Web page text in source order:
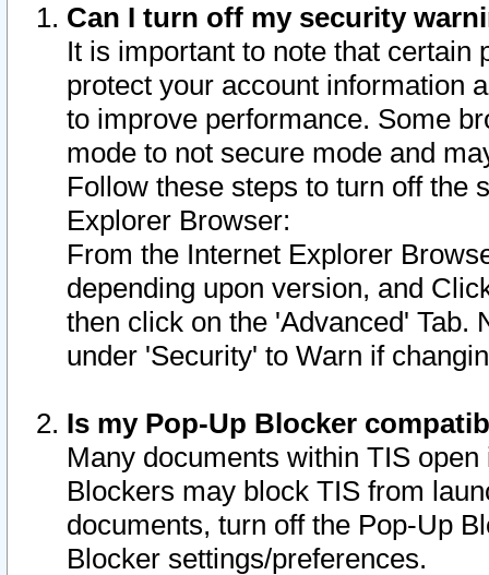
Can I turn off my security
It is important to note that
protect your account information
to improve performance. Some
mode to not secure mode and
Follow these steps to turn off the
Explorer Browser:
From the Internet Explorer
depending upon version, and
then click on the 'Advanced' Tab.
under 'Security' to Warn if
Is my Pop-Up Blocker
Many documents within TIS
Blockers may block TIS from
documents, turn off the Pop-Up
Blocker settings/preferences.